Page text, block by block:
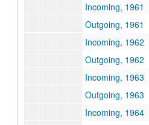
Incoming, 1961
Outgoing, 1961
Incoming, 1962
Outgoing, 1962
Incoming, 1963
Outgoing, 1963
Incoming, 1964